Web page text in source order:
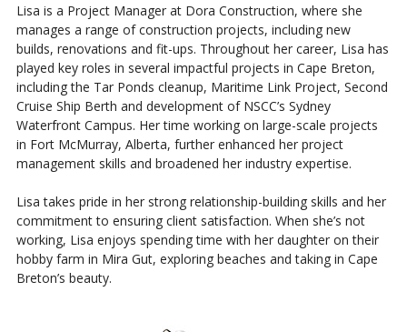
Lisa is a Project Manager at Dora Construction, where she
manages a range of construction projects, including new
builds, renovations and fit-ups. Throughout her career, Lisa has
played key roles in several impactful projects in Cape Breton,
including the Tar Ponds cleanup, Maritime Link Project, Second
Cruise Ship Berth and development of NSCC’s Sydney
Waterfront Campus. Her time working on large-scale projects
in Fort McMurray, Alberta, further enhanced her project
management skills and broadened her industry expertise.
Lisa takes pride in her strong relationship-building skills and her
commitment to ensuring client satisfaction. When she’s not
working, Lisa enjoys spending time with her daughter on their
hobby farm in Mira Gut, exploring beaches and taking in Cape
Breton’s beauty.